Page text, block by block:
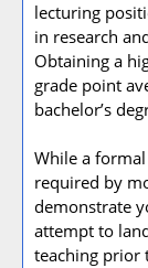
lecturing
in research
Obtaining a
grade point
bachelor’s
While a
required by
demonstrate
attempt to
teaching prior